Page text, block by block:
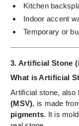
Kitchen
Indoor accent
Temporary or
3. Artificial Stone
What is Artificial
Artificial stone, also
(MSV), is made
pigments. It is